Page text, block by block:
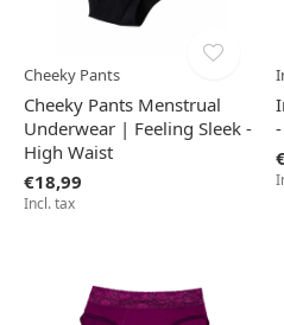
Cheeky Pants
Cheeky Pants Menstrual
Underwear | Feeling Sleek -
High Waist
€18,99
Incl. tax